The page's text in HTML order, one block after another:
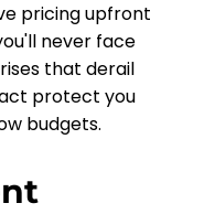
pricing upfront
never face
that derail
protect you
budgets.